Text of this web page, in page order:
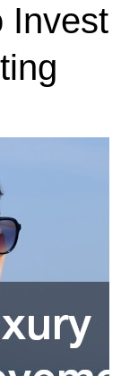
Invest